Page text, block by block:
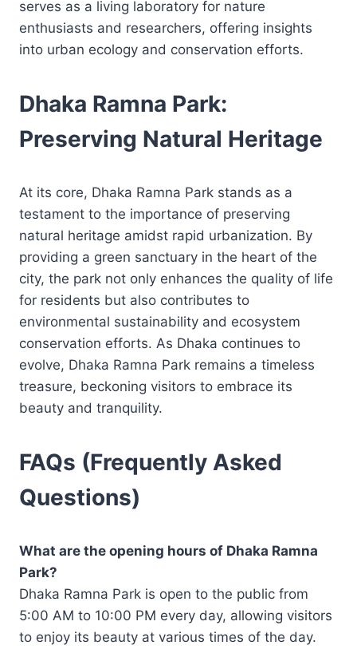
serves as a living laboratory for nature
enthusiasts and researchers, offering insights
into urban ecology and conservation efforts.
Dhaka Ramna Park:
Preserving Natural Heritage
At its core, Dhaka Ramna Park stands as a
testament to the importance of preserving
natural heritage amidst rapid urbanization. By
providing a green sanctuary in the heart of the
city, the park not only enhances the quality of life
for residents but also contributes to
environmental sustainability and ecosystem
conservation efforts. As Dhaka continues to
evolve, Dhaka Ramna Park remains a timeless
treasure, beckoning visitors to embrace its
beauty and tranquility.
FAQs (Frequently Asked
Questions)
What are the opening hours of Dhaka Ramna
Park?
Dhaka Ramna Park is open to the public from
5:00 AM to 10:00 PM every day, allowing visitors
to enjoy its beauty at various times of the day.